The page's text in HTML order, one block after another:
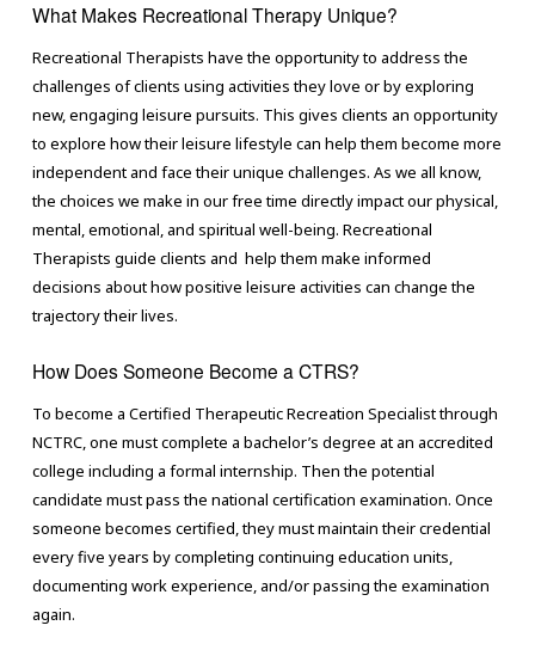
What Makes Recreational Therapy Unique?
Recreational Therapists have the opportunity to address the
challenges of clients using activities they love or by exploring
new, engaging leisure pursuits. This gives clients an opportunity
to explore how their leisure lifestyle can help them become more
independent and face their unique challenges. As we all know,
the choices we make in our free time directly impact our physical,
mental, emotional, and spiritual well-being. Recreational
Therapists guide clients and help them make informed
decisions about how positive leisure activities can change the
trajectory their lives.
How Does Someone Become a CTRS?
To become a Certified Therapeutic Recreation Specialist through
NCTRC, one must complete a bachelor’s degree at an accredited
college including a formal internship. Then the potential
candidate must pass the national certification examination. Once
someone becomes certified, they must maintain their credential
every five years by completing continuing education units,
documenting work experience, and/or passing the examination
again.